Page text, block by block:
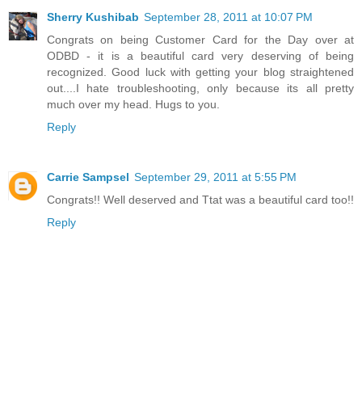
Sherry Kushibab September 28, 2011 at 10:07 PM
Congrats on being Customer Card for the Day over at
ODBD - it is a beautiful card very deserving of being
recognized. Good luck with getting your blog straightened
out....I hate troubleshooting, only because its all pretty
much over my head. Hugs to you.
Reply
Carrie Sampsel September 29, 2011 at 5:55 PM
Congrats!! Well deserved and Ttat was a beautiful card too!!
Reply